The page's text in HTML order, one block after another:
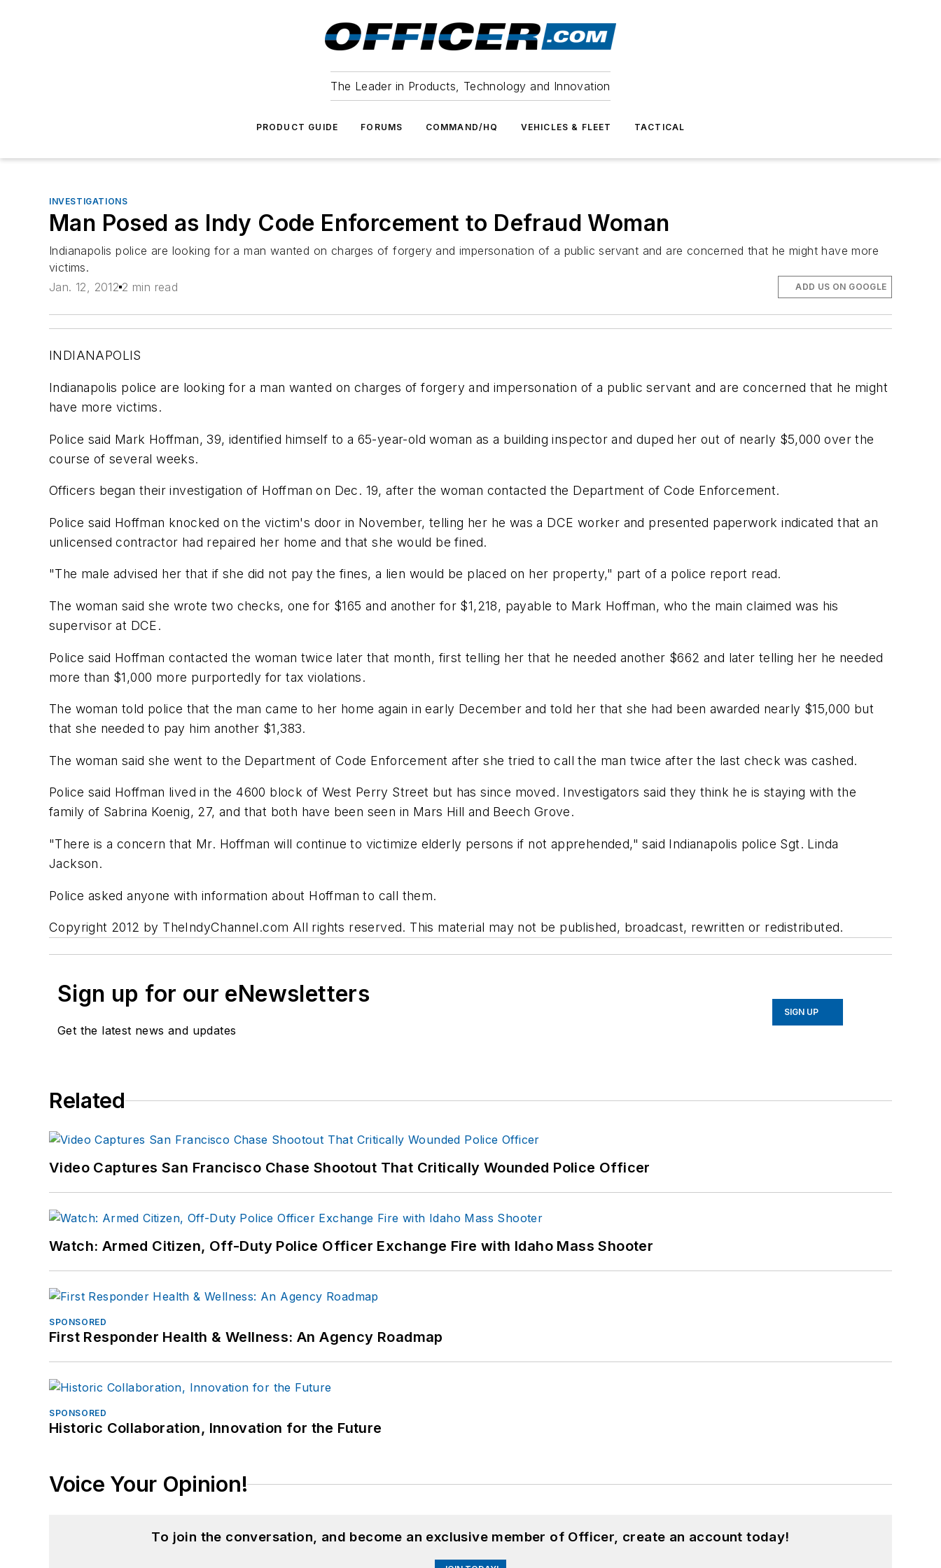
The Leader in Products, Technology and Innovation
PRODUCT GUIDE FORUMS COMMAND/HQ VEHICLES & FLEET TACTICAL
INVESTIGATIONS
Man Posed as Indy Code Enforcement to Defraud Woman
Indianapolis police are looking for a man wanted on charges of forgery and impersonation of a public servant and are concerned that he might have more
victims.
Jan. 12, 2012 2 min read ADD US ON GOOGLE
INDIANAPOLIS
Indianapolis police are looking for a man wanted on charges of forgery and impersonation of a public servant and are concerned that he might
have more victims.
Police said Mark Hoffman, 39, identified himself to a 65-year-old woman as a building inspector and duped her out of nearly $5,000 over the
course of several weeks.
Officers began their investigation of Hoffman on Dec. 19, after the woman contacted the Department of Code Enforcement.
Police said Hoffman knocked on the victim's door in November, telling her he was a DCE worker and presented paperwork indicated that an
unlicensed contractor had repaired her home and that she would be fined.
"The male advised her that if she did not pay the fines, a lien would be placed on her property," part of a police report read.
The woman said she wrote two checks, one for $165 and another for $1,218, payable to Mark Hoffman, who the main claimed was his
supervisor at DCE.
Police said Hoffman contacted the woman twice later that month, first telling her that he needed another $662 and later telling her he needed
more than $1,000 more purportedly for tax violations.
The woman told police that the man came to her home again in early December and told her that she had been awarded nearly $15,000 but
that she needed to pay him another $1,383.
The woman said she went to the Department of Code Enforcement after she tried to call the man twice after the last check was cashed.
Police said Hoffman lived in the 4600 block of West Perry Street but has since moved. Investigators said they think he is staying with the
family of Sabrina Koenig, 27, and that both have been seen in Mars Hill and Beech Grove.
"There is a concern that Mr. Hoffman will continue to victimize elderly persons if not apprehended," said Indianapolis police Sgt. Linda
Jackson.
Police asked anyone with information about Hoffman to call them.
Copyright 2012 by TheIndyChannel.com All rights reserved. This material may not be published, broadcast, rewritten or redistributed.
Sign up for our eNewsletters
Get the latest news and updates
SIGN UP
Related
Video Captures San Francisco Chase Shootout That Critically Wounded Police Officer
Watch: Armed Citizen, Off-Duty Police Officer Exchange Fire with Idaho Mass Shooter
SPONSORED
First Responder Health & Wellness: An Agency Roadmap
SPONSORED
Historic Collaboration, Innovation for the Future
Voice Your Opinion!
To join the conversation, and become an exclusive member of Officer, create an account today!